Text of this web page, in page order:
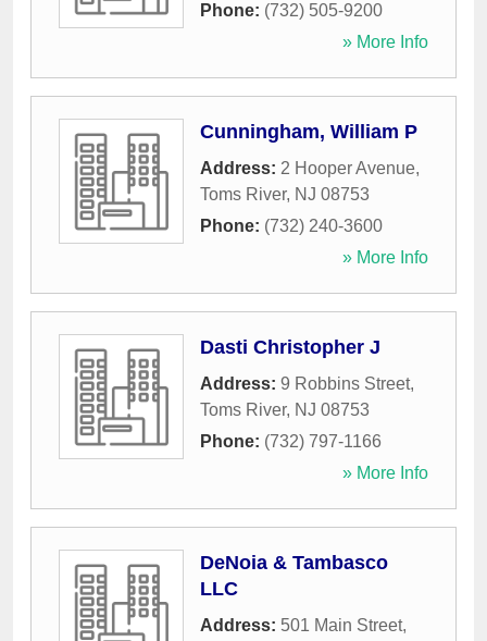
Phone: (732) 505-9200
» More Info
Cunningham, William P
Address: 2 Hooper Avenue,
Toms River, NJ 08753
Phone: (732) 240-3600
» More Info
Dasti Christopher J
Address: 9 Robbins Street,
Toms River, NJ 08753
Phone: (732) 797-1166
» More Info
DeNoia & Tambasco
LLC
Address: 501 Main Street,